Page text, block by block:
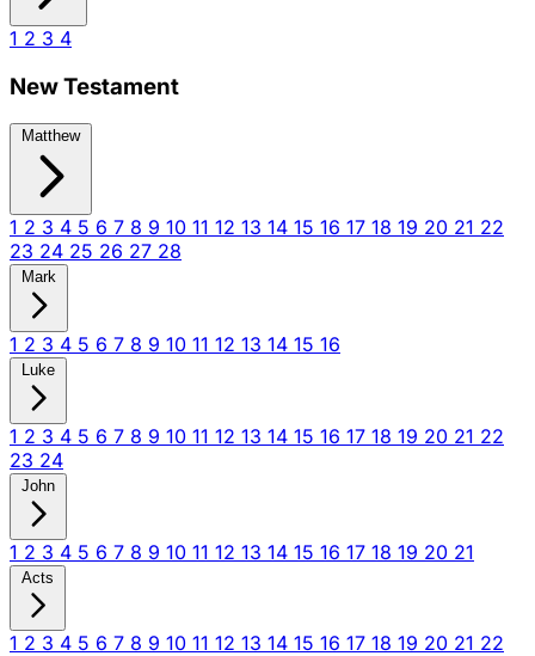
1 2 3 4
New Testament
Matthew
1 2 3 4 5 6 7 8 9 10 11 12 13 14 15 16 17 18 19 20 21 22
23 24 25 26 27 28
Mark
1 2 3 4 5 6 7 8 9 10 11 12 13 14 15 16
Luke
1 2 3 4 5 6 7 8 9 10 11 12 13 14 15 16 17 18 19 20 21 22
23 24
John
1 2 3 4 5 6 7 8 9 10 11 12 13 14 15 16 17 18 19 20 21
Acts
1 2 3 4 5 6 7 8 9 10 11 12 13 14 15 16 17 18 19 20 21 22